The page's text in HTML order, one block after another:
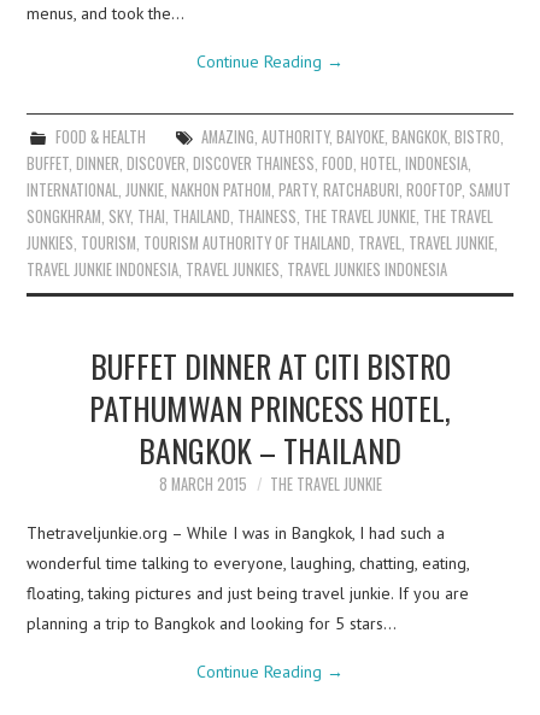
menus, and took the…
Continue Reading →
FOOD & HEALTH AMAZING AUTHORITY, BAIYOKE, BANGKOK, BISTRO
BUFFET ,DINNER ,DISCOVER ,DISCOVER THAINESS ,FOOD ,HOTEL ,INDONESIA
INTERNATIONAL JUNKIE ,NAKHON PATHOM ,PARTY,RATCHABURI ,ROOFTOP SAMUT
SONGKHRAM SKY, THAI THAILAND THAINESS THE TRAVEL JUNKIE THE TRAVEL
JUNKIES TOURISM TOURISM AUTHORITY OF THAILAND TRAVEL TRAVEL JUNKIE
TRAVEL JUNKIE INDONESIA TRAVEL JUNKIES TRAVEL JUNKIES INDONESIA
BUFFET DINNER AT CITI BISTRO
PATHUMWAN PRINCESS HOTEL,
BANGKOK – THAILAND
8 MARCH 2015 THE TRAVEL JUNKIE
Thetraveljunkie.org – While I was in Bangkok, I had such a
wonderful time talking to everyone, laughing, chatting, eating,
floating, taking pictures and just being travel junkie. If you are
planning a trip to Bangkok and looking for 5 stars…
Continue Reading →